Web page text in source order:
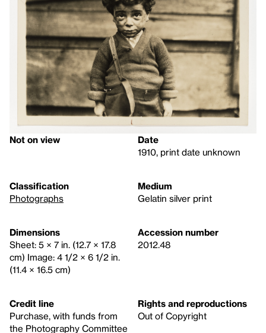
Not on view
Date
1910, print date unknown
Classification
Photographs
Medium
Gelatin silver print
Dimensions
Sheet: 5 × 7 in. (12.7 × 17.8
cm) Image: 4 1/2 × 6 1/2 in.
(11.4 × 16.5 cm)
Accession number
2012.48
Credit line
Purchase, with funds from
the Photography Committee
Rights and reproductions
Out of Copyright